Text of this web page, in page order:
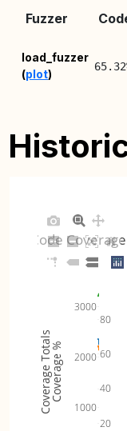
Fuzzer
load_fuzzer
(plot)
20
40
60
80
1000
2000
3000
Code Coverage
Coverage %
Coverage Totals